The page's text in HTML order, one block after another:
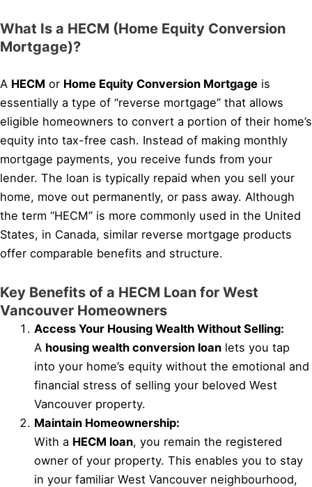
What Is a HECM (Home Equity Conversion
Mortgage)?
A HECM or Home Equity Conversion Mortgage is
essentially a type of “reverse mortgage” that allows
eligible homeowners to convert a portion of their home’s
equity into tax-free cash. Instead of making monthly
mortgage payments, you receive funds from your
lender. The loan is typically repaid when you sell your
home, move out permanently, or pass away. Although
the term “HECM” is more commonly used in the United
States, in Canada, similar reverse mortgage products
offer comparable benefits and structure.
Key Benefits of a HECM Loan for West
Vancouver Homeowners
Access Your Housing Wealth Without Selling:
A housing wealth conversion loan lets you tap
into your home’s equity without the emotional and
financial stress of selling your beloved West
Vancouver property.
Maintain Homeownership:
With a HECM loan, you remain the registered
owner of your property. This enables you to stay
in your familiar West Vancouver neighbourhood,